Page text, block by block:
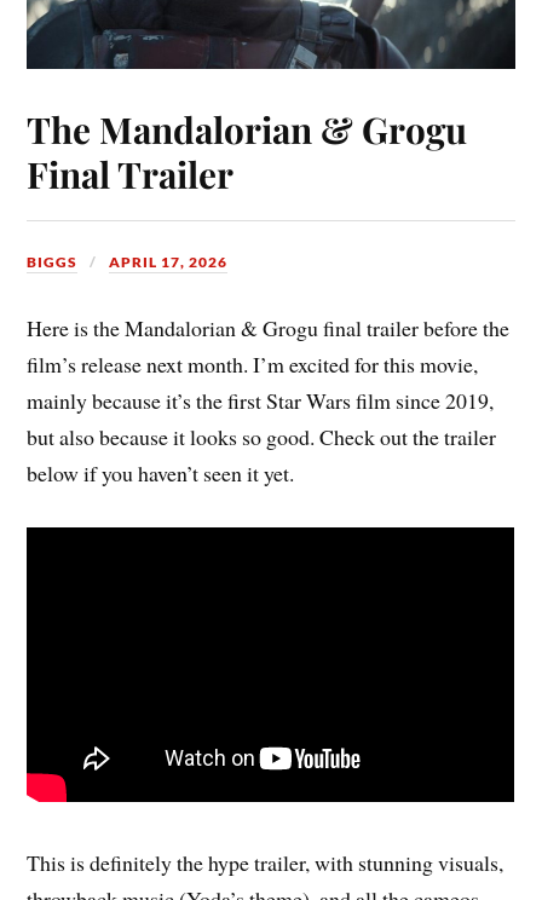
The Mandalorian & Grogu
Final Trailer
BIGGS APRIL 17, 2026
Here is the Mandalorian & Grogu final trailer before the
film’s release next month. I’m excited for this movie,
mainly because it’s the first Star Wars film since 2019,
but also because it looks so good. Check out the trailer
below if you haven’t seen it yet.
This is definitely the hype trailer, with stunning visuals,